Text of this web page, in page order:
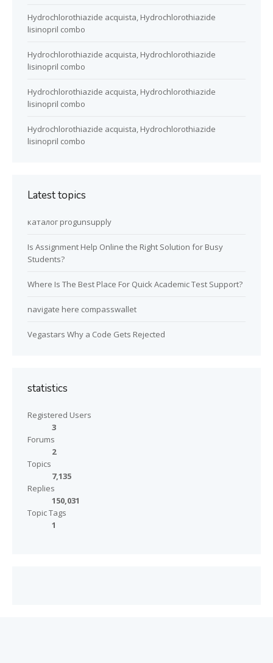
Hydrochlorothiazide acquista, Hydrochlorothiazide
lisinopril combo
Hydrochlorothiazide acquista, Hydrochlorothiazide
lisinopril combo
Hydrochlorothiazide acquista, Hydrochlorothiazide
lisinopril combo
Hydrochlorothiazide acquista, Hydrochlorothiazide
lisinopril combo
Latest topics
каталог progunsupply
Is Assignment Help Online the Right Solution for Busy
Students?
Where Is The Best Place For Quick Academic Test Support?
navigate here compasswallet
Vegastars Why a Code Gets Rejected
statistics
Registered Users
3
Forums
2
Topics
7,135
Replies
150,031
Topic Tags
1